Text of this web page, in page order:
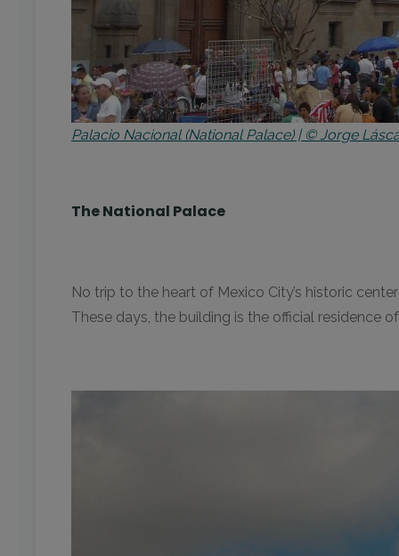
Palacio Nacional (National Palace) | © Jorge
The National Palace
No trip to the heart of Mexico City’s historic
These days, the building is the official residence